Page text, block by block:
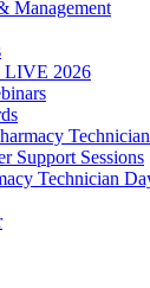
Management
LIVE 2026
Support Sessions
Technician